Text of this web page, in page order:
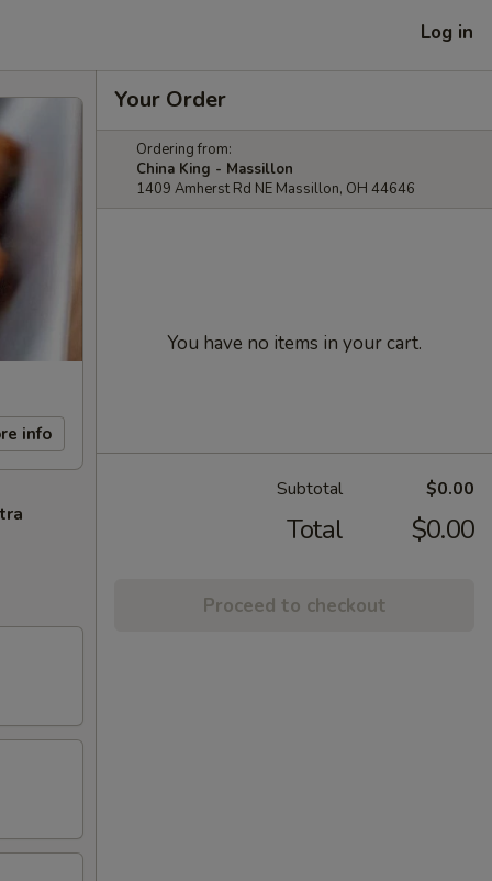
Log in
info
Your Order
Ordering from:
China King - Massillon
1409 Amherst Rd NE Massillon, OH 44646
You have no items in your cart.
Subtotal $0.00
Total $0.00
Proceed to checkout